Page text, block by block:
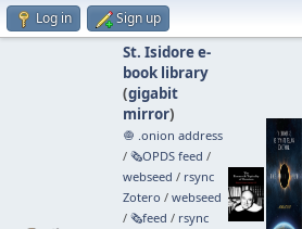
Log in Sign up
St. Isidore e-
book library
(gigabit
mirror)
🧅 .onion address
/ 🗞️OPDS feed /
webseed / rsync
Zotero / webseed
/ 🗞️feed / rsync